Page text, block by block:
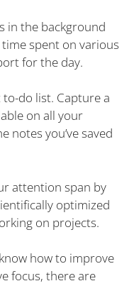
in the background
spent on various
for the day.
do list. Capture a
on all your
notes you’ve saved
attention span by
optimized
on projects.
how to improve
focus, there are